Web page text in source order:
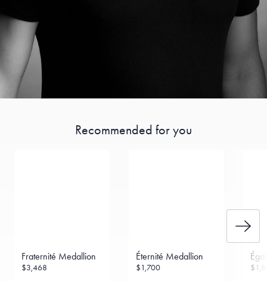
Recommended for you
Fraternité Medallion
$3,468
Éternité Medallion
$1,700